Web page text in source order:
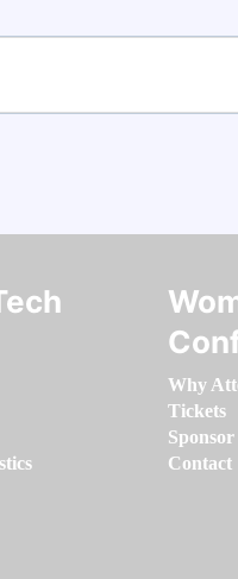
Why
Tickets
Sponsor
Contact